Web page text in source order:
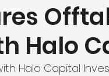
Halo
Halo Capital